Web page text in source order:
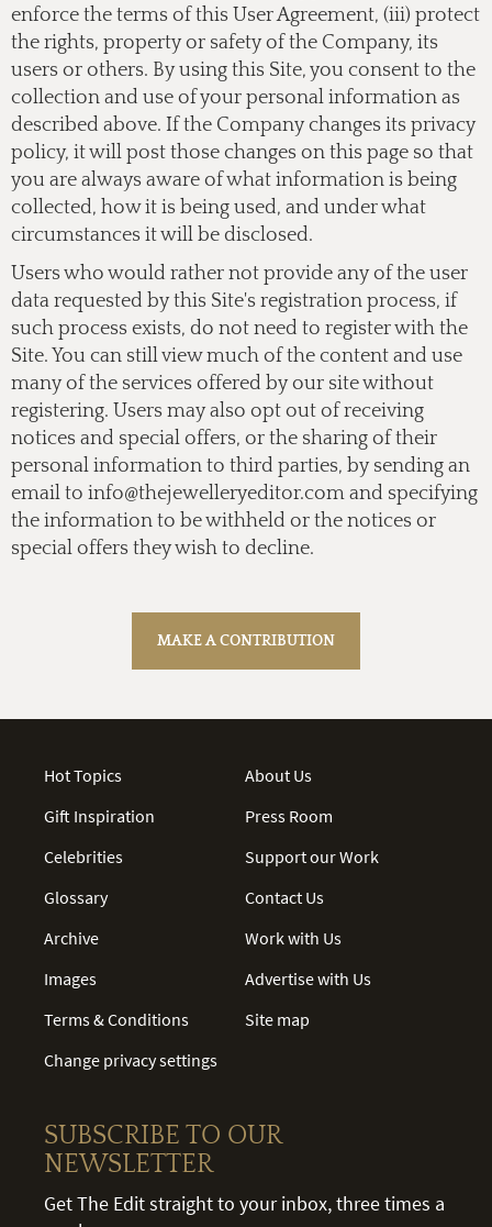
enforce the terms of this User Agreement, (iii) protect
the rights, property or safety of the Company, its
users or others. By using this Site, you consent to the
collection and use of your personal information as
described above. If the Company changes its privacy
policy, it will post those changes on this page so that
you are always aware of what information is being
collected, how it is being used, and under what
circumstances it will be disclosed.
Users who would rather not provide any of the user
data requested by this Site's registration process, if
such process exists, do not need to register with the
Site. You can still view much of the content and use
many of the services offered by our site without
registering. Users may also opt out of receiving
notices and special offers, or the sharing of their
personal information to third parties, by sending an
email to info@thejewelleryeditor.com and specifying
the information to be withheld or the notices or
special offers they wish to decline.
Hot Topics
Gift Inspiration
Celebrities
Glossary
Archive
Images
Terms & Conditions
Change privacy settings
About Us
Press Room
Support our Work
Contact Us
Work with Us
Advertise with Us
Site map
SUBSCRIBE TO OUR
NEWSLETTER
Get The Edit straight to your inbox, three times a